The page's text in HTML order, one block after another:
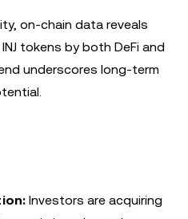
on-chain data reveals
tokens by both DeFi and
underscores long-term
Investors are acquiring